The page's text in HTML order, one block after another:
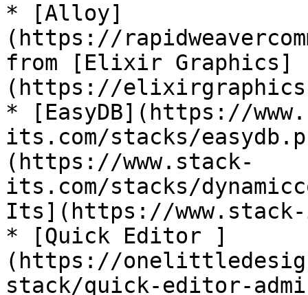
* [Alloy]
(https://
from [Elixir Graphics]
(https://
* [EasyDB](https://
its.com/stacks/
(https://www.stack-
its.com/stacks/
Its](https://
* [Quick Editor ]
(https://
stack/quick-editor-